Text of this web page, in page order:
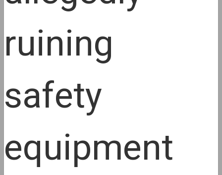
ruining
safety
equipment